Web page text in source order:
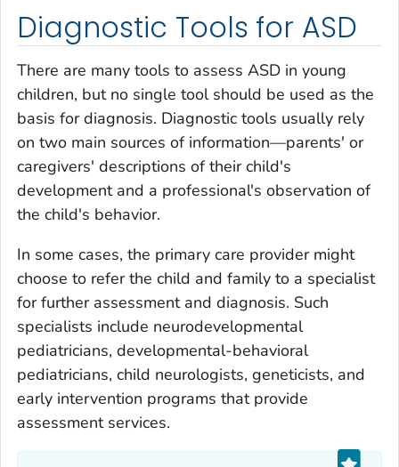
Diagnostic Tools for ASD
There are many tools to assess ASD in young
children, but no single tool should be used as the
basis for diagnosis. Diagnostic tools usually rely
on two main sources of information—parents' or
caregivers' descriptions of their child's
development and a professional's observation of
the child's behavior.
In some cases, the primary care provider might
choose to refer the child and family to a specialist
for further assessment and diagnosis. Such
specialists include neurodevelopmental
pediatricians, developmental-behavioral
pediatricians, child neurologists, geneticists, and
early intervention programs that provide
assessment services.